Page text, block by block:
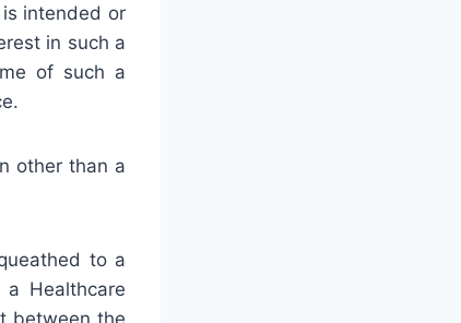
intended or
in such a
of such a
other than a
to a
Healthcare
between the